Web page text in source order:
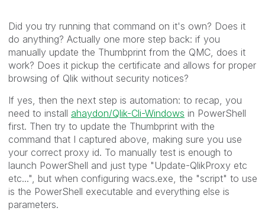
Did you try running that command on it's own? Does it
do anything? Actually one more step back: if you
manually update the Thumbprint from the QMC, does it
work? Does it pickup the certificate and allows for proper
browsing of Qlik without security notices?
If yes, then the next step is automation: to recap, you
need to install ahaydon/Qlik-Cli-Windows in PowerShell
first. Then try to update the Thumbprint with the
command that I captured above, making sure you use
your correct proxy id. To manually test is enough to
launch PowerShell and just type "Update-QlikProxy etc
etc...", but when configuring wacs.exe, the "script" to use
is the PowerShell executable and everything else is
parameters.